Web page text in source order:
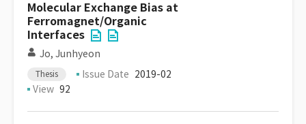
Molecular Exchange Bias at
Ferromagnet/Organic
Interfaces
Jo, Junhyeon
Thesis Issue Date 2019-02
View 92